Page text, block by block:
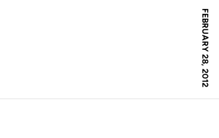
FEBRUARY 28, 2012